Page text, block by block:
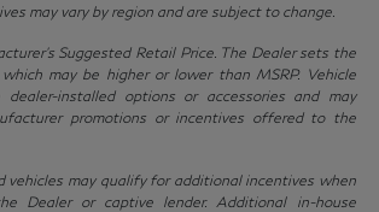
may vary by region and are subject to change.
Suggested Retail Price. The Dealer sets the
may be higher or lower than MSRP. Vehicle
dealer-installed options or accessories and may
promotions or incentives offered to the
vehicles may qualify for additional incentives when
Dealer or captive lender. Additional in-house